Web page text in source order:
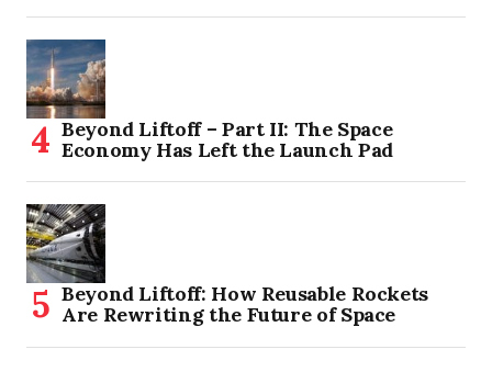
Beyond Liftoff – Part II: The Space
Economy Has Left the Launch Pad
Beyond Liftoff: How Reusable Rockets
Are Rewriting the Future of Space